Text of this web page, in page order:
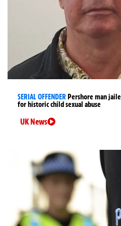
SERIAL OFFENDERPershore man
for historic child sexual abuse
UK News